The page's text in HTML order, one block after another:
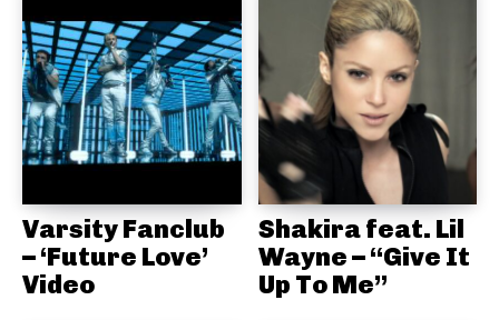
Varsity Fanclub
– ‘Future Love’
Video
Shakira feat. Lil
Wayne – “Give It
Up To Me”